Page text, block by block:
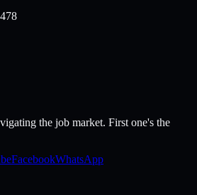
the job market. First one's the
FacebookWhatsApp